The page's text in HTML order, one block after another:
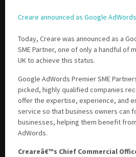
Creare announced as Google
Today, Creare was announced as a
SME Partner, one of only a handful of
UK to achieve this status.
Google AdWords Premier SME
picked, highly qualified companies
offer the expertise, experience, and
service so that business owners can
businesses, helping them benefit
AdWords.
Creareâ€™s Chief Commercial
Please be assured your information will not be